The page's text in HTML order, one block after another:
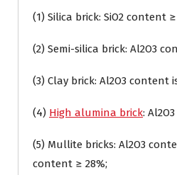
(1) Silica brick: SiO2 content ≥
(2) Semi-silica brick: Al2O3
(3) Clay brick: Al2O3 content
(4) High alumina brick:
(5) Mullite bricks: Al2O3
content ≥ 28%;